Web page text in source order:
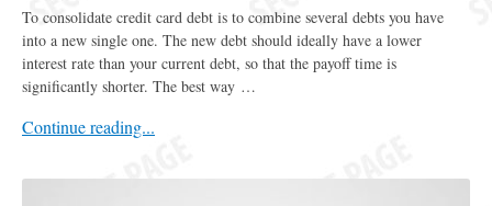
To consolidate credit card debt is to combine several debts you have
into a new single one. The new debt should ideally have a lower
interest rate than your current debt, so that the payoff time is
significantly shorter. The best way …
Continue reading...